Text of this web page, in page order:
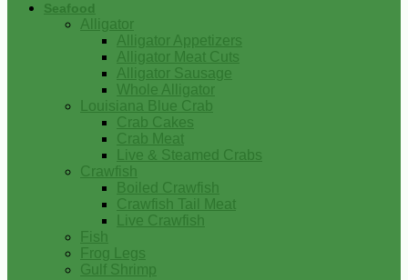
Seafood
Alligator
Alligator Appetizers
Alligator Meat Cuts
Alligator Sausage
Whole Alligator
Louisiana Blue Crab
Crab Cakes
Crab Meat
Live & Steamed Crabs
Crawfish
Boiled Crawfish
Crawfish Tail Meat
Live Crawfish
Fish
Frog Legs
Gulf Shrimp